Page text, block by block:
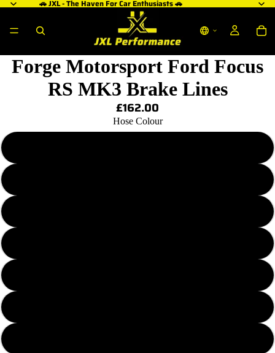
🚗 JXL - The Haven For Car Enthusiasts 🚗
Forge Motorsport Ford Focus
RS MK3 Brake Lines
£162.00
Hose Colour